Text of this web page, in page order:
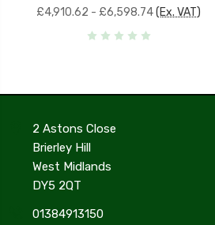
£4,910.62 - £6,598.74(Ex. VAT)
2 Astons Close
Brierley Hill
West Midlands
DY5 2QT
01384913150